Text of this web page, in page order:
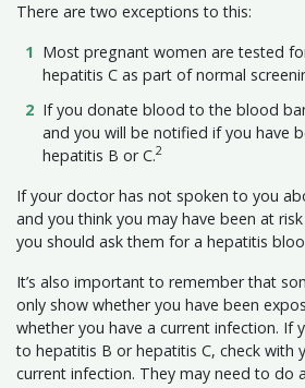
There are two exceptions to this:
Most pregnant women are tested
hepatitis C as part of normal
If you donate blood to the blood
and you will be notified if you have
hepatitis B or C.2
If your doctor has not spoken to you
and you think you may have been at
you should ask them for a hepatitis
It’s also important to remember that
only show whether you have been
whether you have a current infection. If
to hepatitis B or hepatitis C, check with
current infection. They may need to do